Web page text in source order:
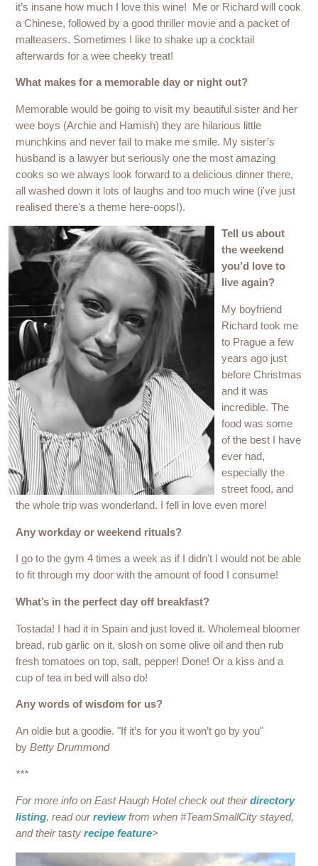
it’s insane how much I love this wine! Me or Richard will cook
a Chinese, followed by a good thriller movie and a packet of
malteasers. Sometimes I like to shake up a cocktail
afterwards for a wee cheeky treat!
What makes for a memorable day or night out?
Memorable would be going to visit my beautiful sister and her
wee boys (Archie and Hamish) they are hilarious little
munchkins and never fail to make me smile. My sister’s
husband is a lawyer but seriously one the most amazing
cooks so we always look forward to a delicious dinner there,
all washed down it lots of laughs and too much wine (i've just
realised there's a theme here-oops!).
Tell us about
the weekend
you’d love to
live again?
My boyfriend
Richard took me
to Prague a few
years ago just
before Christmas
and it was
incredible. The
food was some
of the best I have
ever had,
especially the
street food, and
the whole trip was wonderland. I fell in love even more!
Any workday or weekend rituals?
I go to the gym 4 times a week as if I didn't I would not be able
to fit through my door with the amount of food I consume!
What’s in the perfect day off breakfast?
Tostada! I had it in Spain and just loved it. Wholemeal bloomer
bread, rub garlic on it, slosh on some olive oil and then rub
fresh tomatoes on top, salt, pepper! Done! Or a kiss and a
cup of tea in bed will also do!
Any words of wisdom for us?
An oldie but a goodie. "If it’s for you it won’t go by you"
byBetty Drummond
***
For more info on East Haugh Hotel check out theirdirectory
listing, read ourreviewfrom when #TeamSmallCity stayed,
and their tastyrecipe feature>